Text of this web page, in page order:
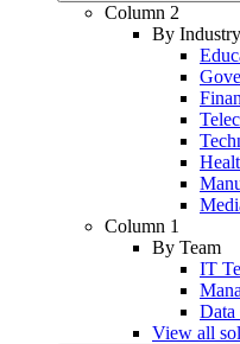
Column 2
By Industry
Column 1
By Team
IT
Data
View all